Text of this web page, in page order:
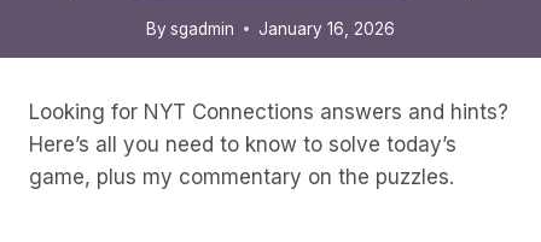
By sgadmin January 16, 2026
Looking for NYT Connections answers and hints?
Here’s all you need to know to solve today’s
game, plus my commentary on the puzzles.